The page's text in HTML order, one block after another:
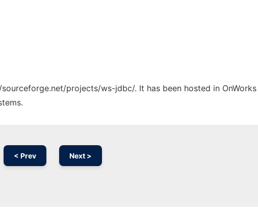
projects/ws-jdbc/. It has been hosted in
< Prev Next >